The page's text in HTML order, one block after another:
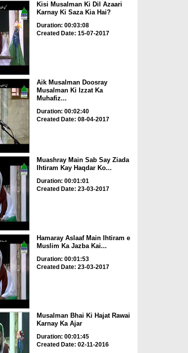
Kisi Musalman Ki Dil Azaari
Karnay Ki Saza Kia Hai?
Duration: 00:03:08
Created Date: 15-07-2017
Aik Musalman Doosray
Musalman Ki Izzat Ka
Muhafiz...
Duration: 00:02:40
Created Date: 08-04-2017
Muashray Main Sab Say Ziada
Ihtiram Kay Haqdar Ko...
Duration: 00:01:01
Created Date: 23-03-2017
Hamaray Aslaaf Main Ihtiram e
Muslim Ka Jazba Kai...
Duration: 00:01:53
Created Date: 23-03-2017
Musalman Bhai Ki Hajat Rawai
Karnay Ka Ajar
Duration: 00:01:45
Created Date: 02-11-2016